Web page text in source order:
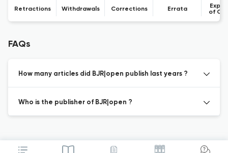
Retractions Withdrawals Corrections Errata
of
FAQs
How many articles did BJR|open publish last years ?
Who is the publisher of BJR|open ?